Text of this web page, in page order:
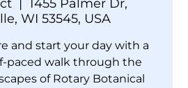
  |
1455 Palmer Dr,
WI 53545, USA
and start your day with a
paced walk through the
of Rotary Botanical